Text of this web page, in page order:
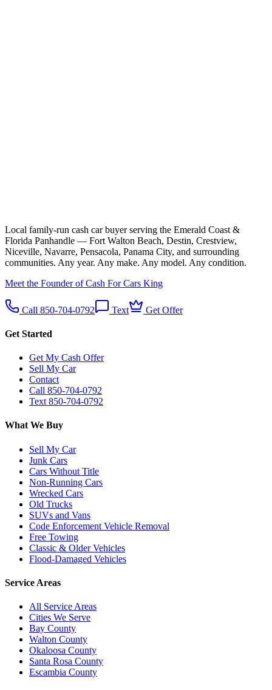
Local family-run cash car buyer serving the Emerald Coast &
Florida Panhandle — Fort Walton Beach, Destin, Crestview,
Niceville, Navarre, Pensacola, Panama City, and surrounding
communities. Any year. Any make. Any model. Any condition.
Meet the Founder of Cash For Cars King
Call 850-704-0792 Text Get Offer
Get Started
Get My Cash Offer
Sell My Car
Contact
Call 850-704-0792
Text 850-704-0792
What We Buy
Sell My Car
Junk Cars
Cars Without Title
Non-Running Cars
Wrecked Cars
Old Trucks
SUVs and Vans
Code Enforcement Vehicle Removal
Free Towing
Classic & Older Vehicles
Flood-Damaged Vehicles
Service Areas
All Service Areas
Cities We Serve
Bay County
Walton County
Okaloosa County
Santa Rosa County
Escambia County